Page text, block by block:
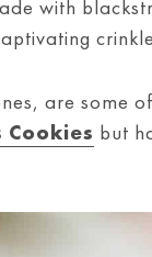
with
are some
Cookies but